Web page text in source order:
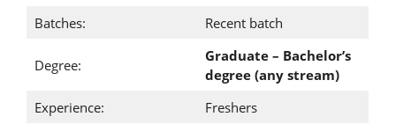
Batches:
Recent batch
Degree:
Graduate – Bachelor’s
degree (any stream)
Experience:
Freshers